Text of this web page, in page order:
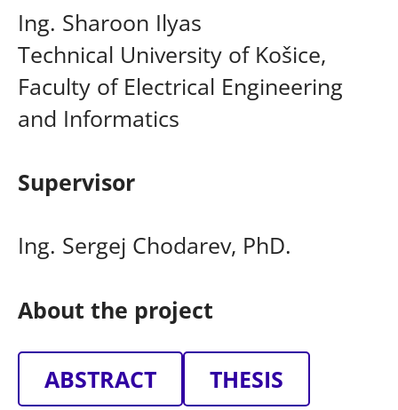
Ing. Sharoon Ilyas
Technical University of Košice,
Faculty of Electrical Engineering
and Informatics
Supervisor
Ing. Sergej Chodarev, PhD.
About the project
ABSTRACT THESIS